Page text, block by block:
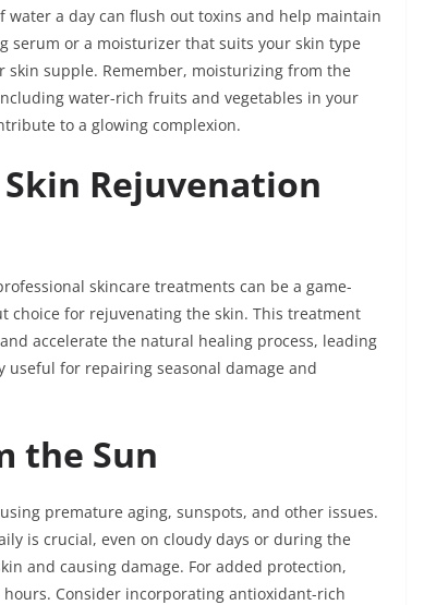
a day can flush out toxins and help maintain
serum or a moisturizer that suits your skin type
supple. Remember, moisturizing from the
water-rich fruits and vegetables in your
to a glowing complexion.
Rejuvenation
skincare treatments can be a game-
choice for rejuvenating the skin. This treatment
accelerate the natural healing process, leading
useful for repairing seasonal damage and
the Sun
premature aging, sunspots, and other issues.
is crucial, even on cloudy days or during the
and causing damage. For added protection,
Consider incorporating antioxidant-rich